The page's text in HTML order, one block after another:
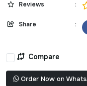
Reviews :
Share :
Compare
Order Now on